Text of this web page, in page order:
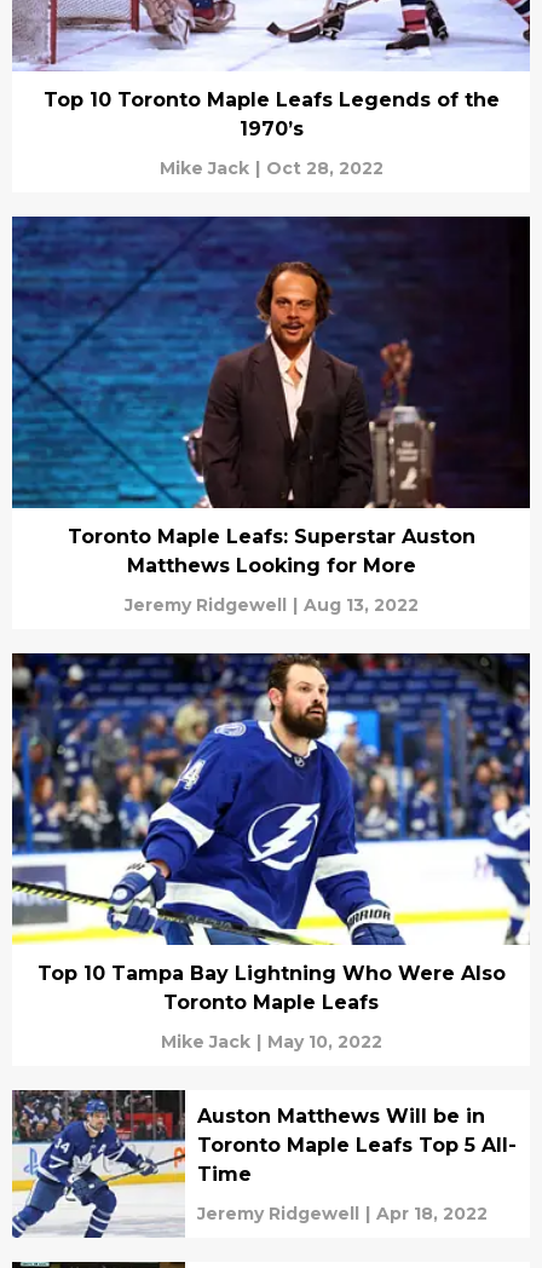
Top 10 Toronto Maple Leafs Legends of the
1970’s
Mike Jack | Oct 28, 2022
Toronto Maple Leafs: Superstar Auston
Matthews Looking for More
Jeremy Ridgewell | Aug 13, 2022
Top 10 Tampa Bay Lightning Who Were Also
Toronto Maple Leafs
Mike Jack | May 10, 2022
Auston Matthews Will be in
Toronto Maple Leafs Top 5 All-
Time
Jeremy Ridgewell | Apr 18, 2022